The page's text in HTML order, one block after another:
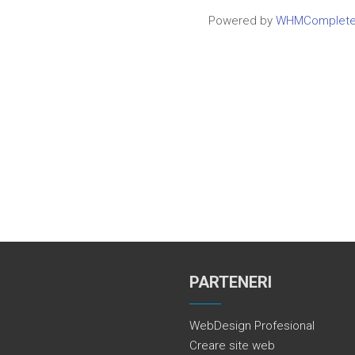
Powered by
PARTENERI
WebDesign Profesional
Creare site web